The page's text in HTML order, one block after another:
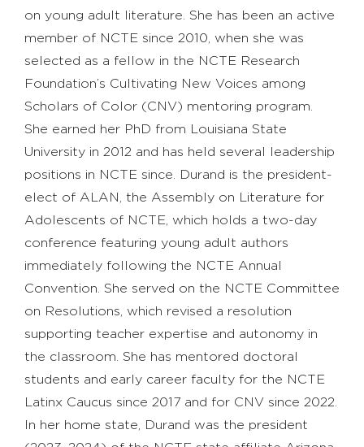
on young adult literature. She has been an active
member of NCTE since 2010, when she was
selected as a fellow in the NCTE Research
Foundation’s Cultivating New Voices among
Scholars of Color (CNV) mentoring program.
She earned her PhD from Louisiana State
University in 2012 and has held several leadership
positions in NCTE since. Durand is the president-
elect of ALAN, the Assembly on Literature for
Adolescents of NCTE, which holds a two-day
conference featuring young adult authors
immediately following the NCTE Annual
Convention. She served on the NCTE Committee
on Resolutions, which revised a resolution
supporting teacher expertise and autonomy in
the classroom. She has mentored doctoral
students and early career faculty for the NCTE
Latinx Caucus since 2017 and for CNV since 2022.
In her home state, Durand was the president